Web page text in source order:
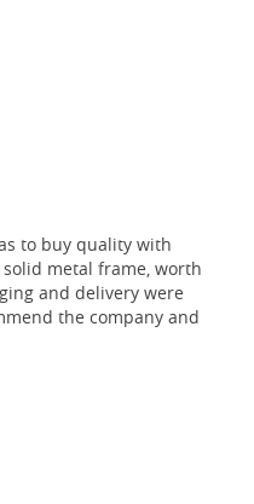
to buy quality with
metal frame, worth
and delivery were
the company and